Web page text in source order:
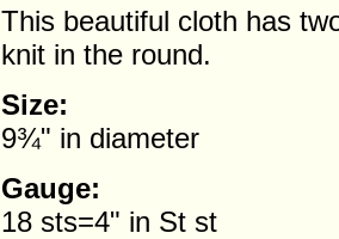
This beautiful cloth has
knit in the round.
Size:
9¾" in diameter
Gauge:
18 sts=4" in St st